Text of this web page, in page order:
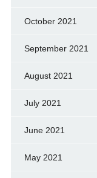
October 2021
September 2021
August 2021
July 2021
June 2021
May 2021